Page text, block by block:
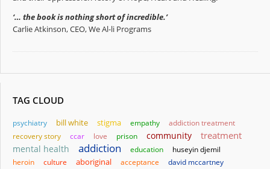
‘… the book is nothing short of incredible.’
Carlie Atkinson, CEO, We Al-li Programs
TAG CLOUD
psychiatry bill white stigma empathy
addiction treatment
recovery story
ccar love prison community treatment
mental health addiction education
huseyin djemil
heroin
culture aboriginal acceptance
david mccartney